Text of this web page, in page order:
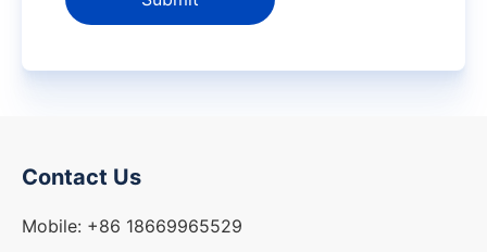
Contact Us
Mobile: +86 18669965529